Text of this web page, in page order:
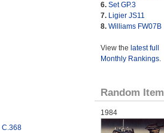
C.368
6. Set GP.3
7. Ligier JS11
8. Williams FW07B
View the latest full
Monthly Rankings.
Random Item
1984